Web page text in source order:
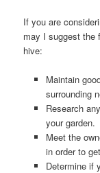
If you are
may I suggest the
hive:
Maintain
surrounding
Research
your garden.
Meet the
in order to
Determine if